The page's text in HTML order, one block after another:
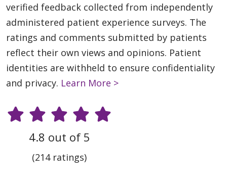
verified feedback collected from independently
administered patient experience surveys. The
ratings and comments submitted by patients
reflect their own views and opinions. Patient
identities are withheld to ensure confidentiality
and privacy. Learn More >
4.8 out of 5
(214 ratings)